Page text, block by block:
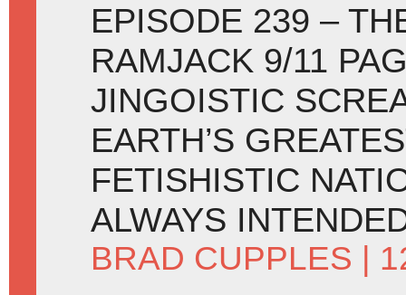
EPISODE 239 –
RAMJACK 9/11
JINGOISTIC
EARTH’S
FETISHISTIC
ALWAYS
BRAD CUPPLES |